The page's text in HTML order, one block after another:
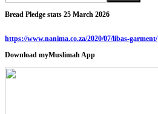
Bread Pledge stats 25 March 2026
https://www.nanima.co.za/2020/07/libas-garment/
Download myMuslimah App